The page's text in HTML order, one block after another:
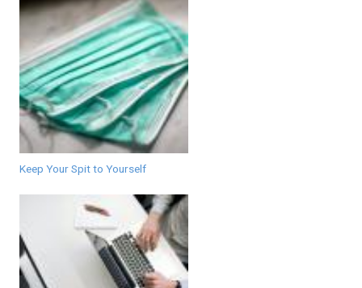
Keep Your Spit to Yourself